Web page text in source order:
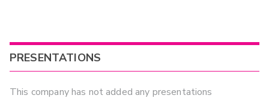
PRESENTATIONS
This company has not added any presentations